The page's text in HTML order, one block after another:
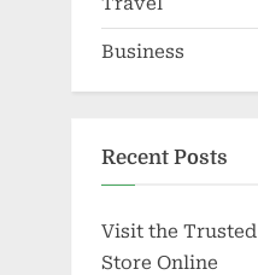
Business
Recent Posts
Visit the
Store Online